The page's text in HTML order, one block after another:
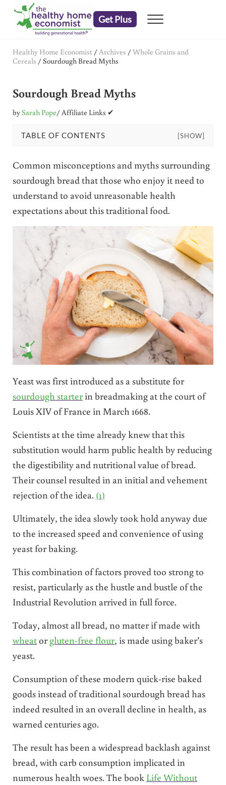
Skip to main content
Skip to header right navigation
Skip to after header navigation
Skip to site footer
Get Plus Menu
Healthy Home Economist / Archives / Whole Grains and
Cereals / Sourdough Bread Myths
Sourdough Bread Myths
bySarah Pope/ Affiliate Links ✔
TABLE OF CONTENTS [SHOW]
Common misconceptions and myths surrounding
sourdough bread that those who enjoy it need to
understand to avoid unreasonable health
expectations about this traditional food.
Yeast was first introduced as a substitute for
sourdough starterin breadmaking at the court of
Louis XIV of France in March 1668.
Scientists at the time already knew that this
substitution would harm public health by reducing
the digestibility and nutritional value of bread.
Their counsel resulted in an initial and vehement
rejection of the idea. (1)
Ultimately, the idea slowly took hold anyway due
to the increased speed and convenience of using
yeast for baking.
This combination of factors proved too strong to
resist, particularly as the hustle and bustle of the
Industrial Revolution arrived in full force.
Today, almost all bread, no matter if made with
wheatorgluten-free flour, is made using baker’s
yeast.
Consumption of these modern quick-rise baked
goods instead of traditional sourdough bread has
indeed resulted in an overall decline in health, as
warned centuries ago.
The result has been a widespread backlash against
bread, with carb consumption implicated in
numerous health woes. The book Life Without